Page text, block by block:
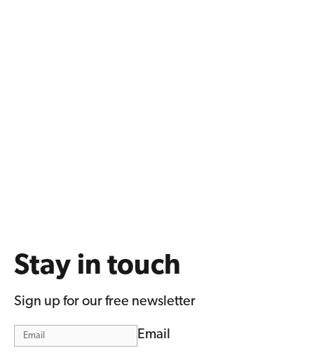
Stay in touch
Sign up for our free newsletter
Email